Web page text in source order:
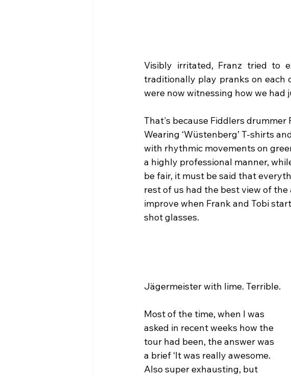
Visibly irritated, Franz tried to
traditionally play pranks on each
were now witnessing how we
That's because Fiddlers drummer
Wearing ‘Wüstenberg’ T-shirts
with rhythmic movements on
a highly professional manner,
be fair, it must be said that
rest of us had the best view of
improve when Frank and Tobi
shot glasses.
Jägermeister with lime. Terrible.
Most of the time, when I was
asked in recent weeks how the
tour had been, the answer was
a brief ‘It was really awesome.
Also super exhausting, but